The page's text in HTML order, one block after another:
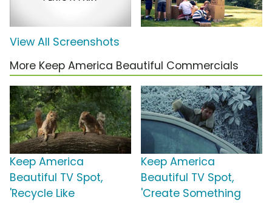
View All Screenshots
More Keep America Beautiful Commercials
Keep America
Beautiful TV Spot,
'Recycle Like
Keep America
Beautiful TV Spot,
'Create Something